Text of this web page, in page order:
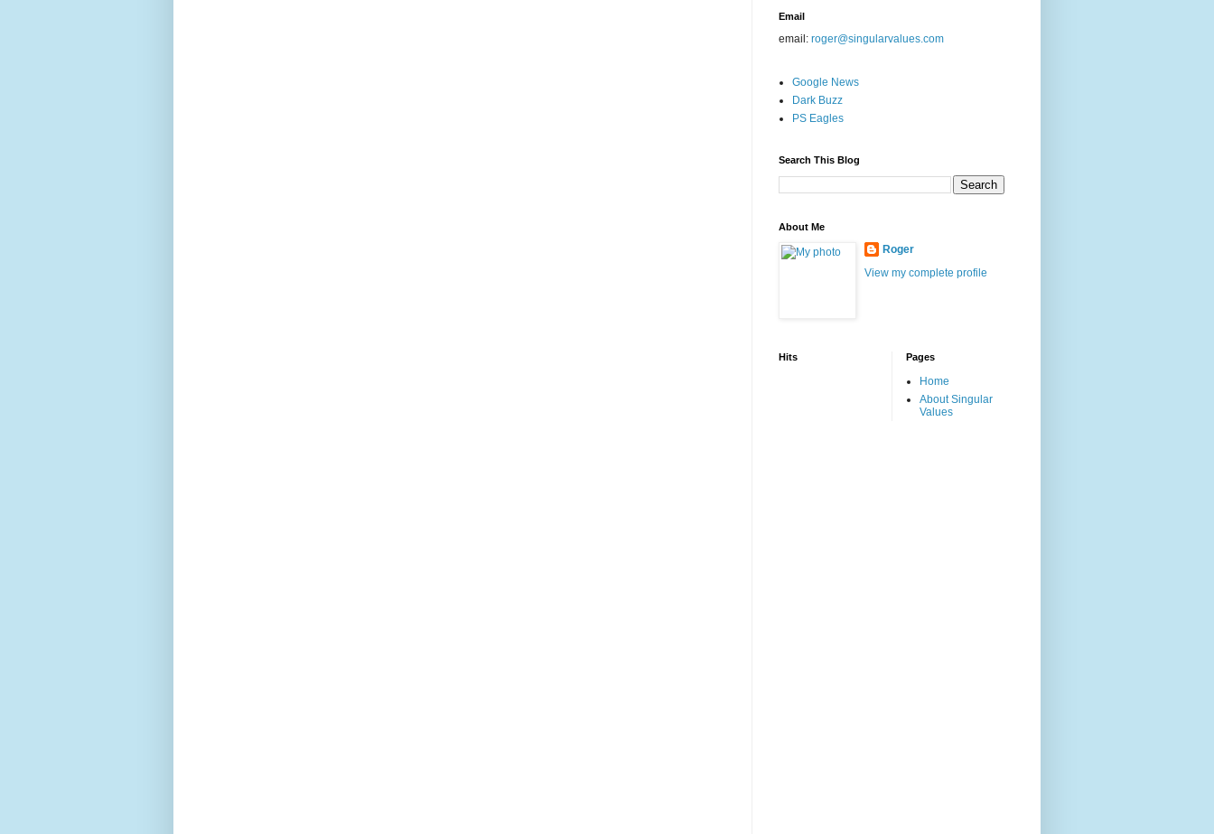
Email
email: roger@singularvalues.com
Google News
Dark Buzz
PS Eagles
Search This Blog
About Me
Roger
View my complete profile
Hits Pages
Home
About Singular
Values